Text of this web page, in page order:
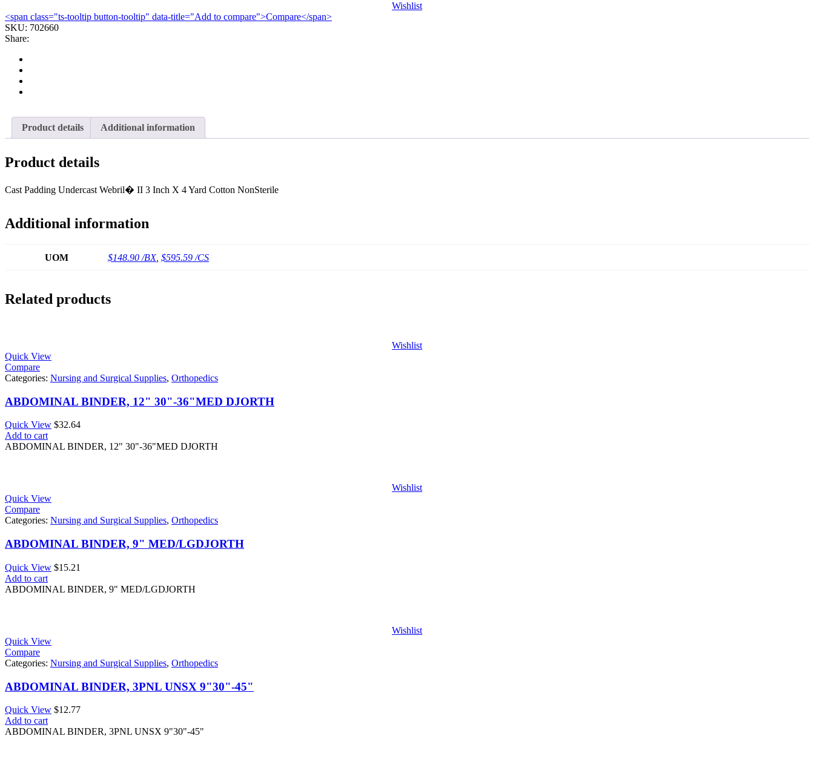
(10/BX
4BX/CS)
ETHWND
Wishlist
<span class="ts-tooltip button-tooltip" data-title="Add to compare">Compare</span>
SKU: 702660
Share:
Product details Additional information
Product details
Cast Padding Undercast Webril� II 3 Inch X 4 Yard Cotton NonSterile
Additional information
UOM $148.90 /BX, $595.59 /CS
Related products
Wishlist
Quick View
Compare
Categories: Nursing and Surgical Supplies, Orthopedics
ABDOMINAL BINDER, 12" 30"-36"MED DJORTH
Quick View $32.64
Add to cart
ABDOMINAL BINDER, 12" 30"-36"MED DJORTH
Wishlist
Quick View
Compare
Categories: Nursing and Surgical Supplies, Orthopedics
ABDOMINAL BINDER, 9" MED/LGDJORTH
Quick View $15.21
Add to cart
ABDOMINAL BINDER, 9" MED/LGDJORTH
Wishlist
Quick View
Compare
Categories: Nursing and Surgical Supplies, Orthopedics
ABDOMINAL BINDER, 3PNL UNSX 9"30"-45"
Quick View $12.77
Add to cart
ABDOMINAL BINDER, 3PNL UNSX 9"30"-45"